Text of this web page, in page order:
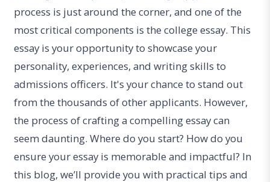
process is just around the corner, and one of the
most critical components is the college essay. This
essay is your opportunity to showcase your
personality, experiences, and writing skills to
admissions officers. It's your chance to stand out
from the thousands of other applicants. However,
the process of crafting a compelling essay can
seem daunting. Where do you start? How do you
ensure your essay is memorable and impactful? In
this blog, we’ll provide you with practical tips and